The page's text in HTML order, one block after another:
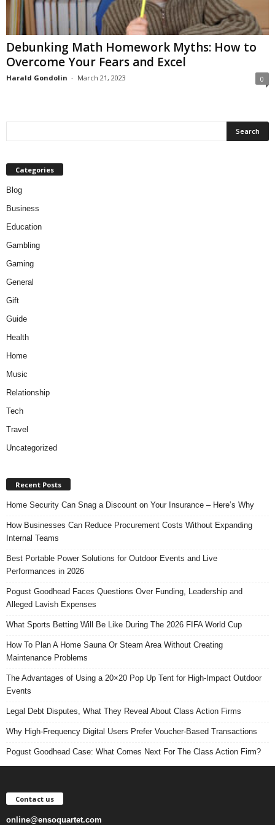
Debunking Math Homework Myths: How to
Overcome Your Fears and Excel
Harald Gondolin - March 21, 2023 0
Categories
Blog
Business
Education
Gambling
Gaming
General
Gift
Guide
Health
Home
Music
Relationship
Tech
Travel
Uncategorized
Recent Posts
Home Security Can Snag a Discount on Your Insurance – Here’s Why
How Businesses Can Reduce Procurement Costs Without Expanding
Internal Teams
Best Portable Power Solutions for Outdoor Events and Live
Performances in 2026
Pogust Goodhead Faces Questions Over Funding, Leadership and
Alleged Lavish Expenses
What Sports Betting Will Be Like During The 2026 FIFA World Cup
How To Plan A Home Sauna Or Steam Area Without Creating
Maintenance Problems
The Advantages of Using a 20×20 Pop Up Tent for High-Impact Outdoor
Events
Legal Debt Disputes, What They Reveal About Class Action Firms
Why High-Frequency Digital Users Prefer Voucher-Based Transactions
Pogust Goodhead Case: What Comes Next For The Class Action Firm?
Contact us
online@ensoquartet.com